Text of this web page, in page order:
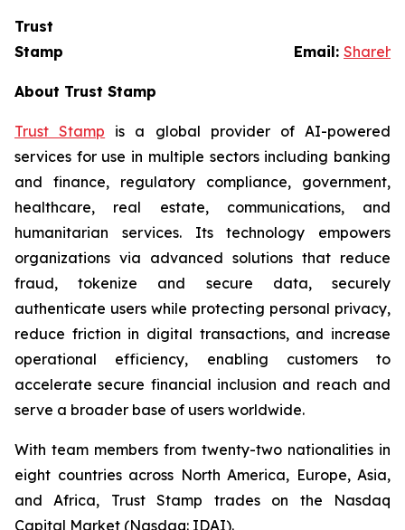
Trust
Stamp Email:
About Trust Stamp
Trust Stamp is a global provider of AI-powered
services for use in multiple sectors including banking
and finance, regulatory compliance, government,
healthcare, real estate, communications, and
humanitarian services. Its technology empowers
organizations via advanced solutions that reduce
fraud, tokenize and secure data, securely
authenticate users while protecting personal privacy,
reduce friction in digital transactions, and increase
operational efficiency, enabling customers to
accelerate secure financial inclusion and reach and
serve a broader base of users worldwide.
With team members from twenty-two nationalities in
eight countries across North America, Europe, Asia,
and Africa, Trust Stamp trades on the Nasdaq
Capital Market (Nasdaq: IDAI).